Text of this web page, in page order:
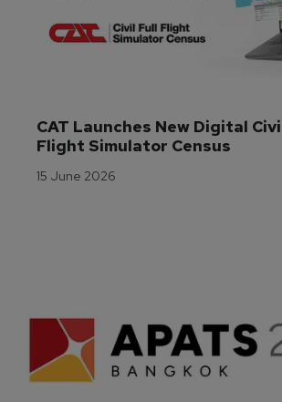
CAT Launches New Digital
Flight Simulator Census
15 June 2026